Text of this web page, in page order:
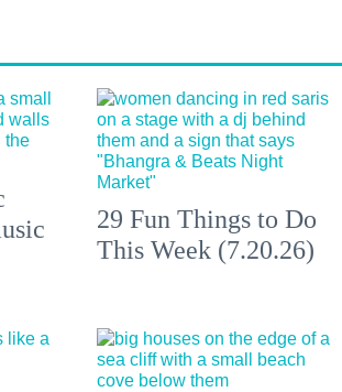
29 Fun Things to Do
This Week (7.20.26)